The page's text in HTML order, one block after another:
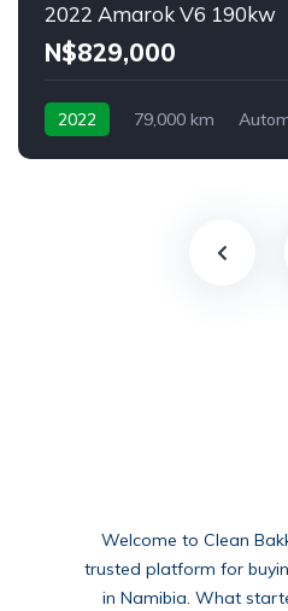
2022 Amarok V6 190kw
N$‎829,000
2022 79,000 km
Welcome to Clean
trusted platform for
in Namibia. What